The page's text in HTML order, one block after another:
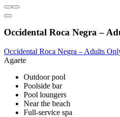
Occidental Roca Negra –
Occidental Roca Negra – Adults
Agaete
Outdoor pool
Poolside bar
Pool loungers
Near the beach
Full-service spa